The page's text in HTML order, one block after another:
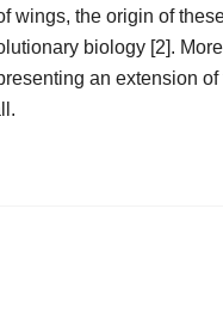
wings, the origin of
biology [2].
an extension of